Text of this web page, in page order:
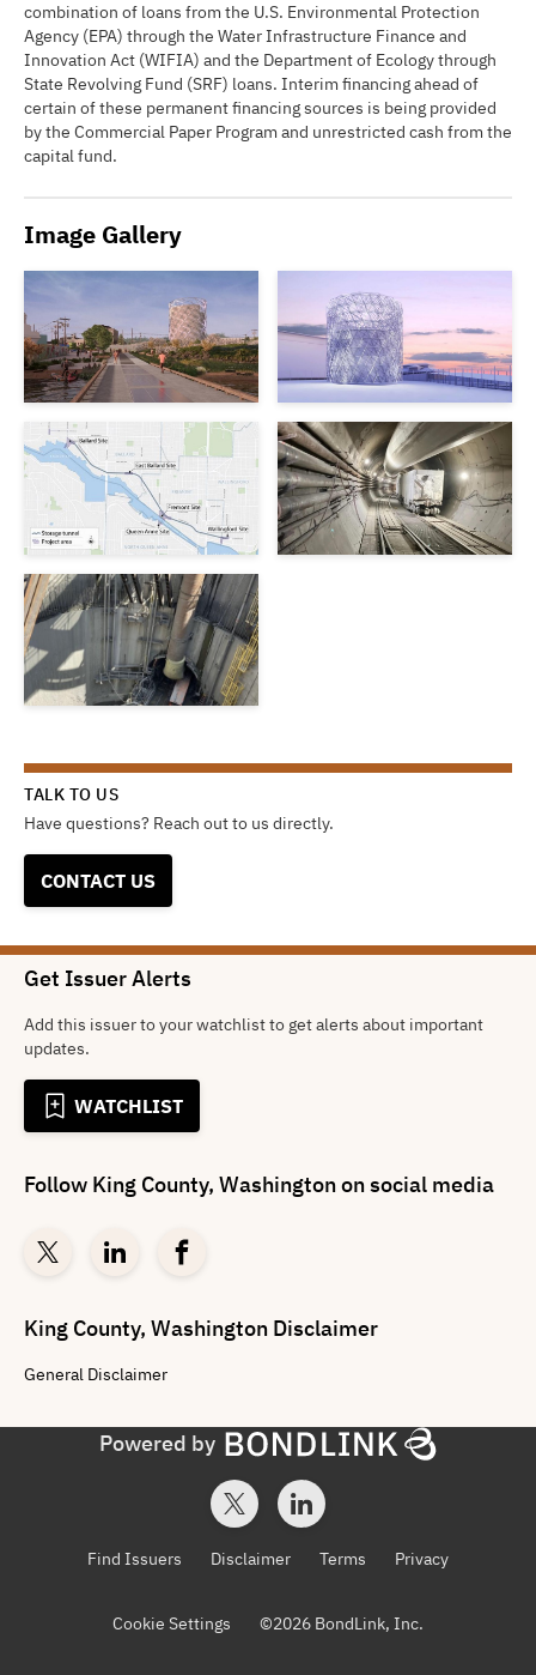
combination of loans from the U.S. Environmental Protection
Agency (EPA) through the Water Infrastructure Finance and
Innovation Act (WIFIA) and the Department of Ecology through
State Revolving Fund (SRF) loans. Interim financing ahead of
certain of these permanent financing sources is being provided
by the Commercial Paper Program and unrestricted cash from the
capital fund.
Image Gallery
TALK TO US
Have questions? Reach out to us directly.
CONTACT US
Get Issuer Alerts
Add this issuer to your watchlist to get alerts about important
updates.
WATCHLIST
Follow King County, Washingtonon social media
King County, Washington Disclaimer
General Disclaimer
Powered by
Find Issuers Disclaimer Terms Privacy
Cookie Settings ©2026 BondLink, Inc.